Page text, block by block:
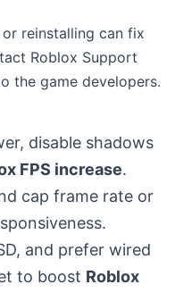
reinstalling can fix
Roblox Support
the game developers.
disable shadows
FPS increase.
cap frame rate or
and prefer wired
to boost Roblox